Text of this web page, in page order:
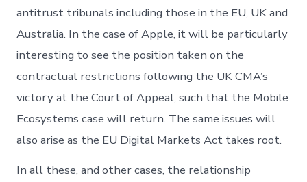
antitrust tribunals including those in the EU, UK and
Australia. In the case of Apple, it will be particularly
interesting to see the position taken on the
contractual restrictions following the UK CMA’s
victory at the Court of Appeal, such that the Mobile
Ecosystems case will return. The same issues will
also arise as the EU Digital Markets Act takes root.
In all these, and other cases, the relationship